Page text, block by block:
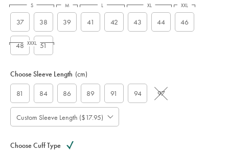
37 38 39 41 42 43 44 46
48 51
S M L XL XXL
XXXL
Choose Sleeve Length (cm)
81 84 86 89 91 94 97
Custom Sleeve Length ($17.95)
Choose Cuff Type